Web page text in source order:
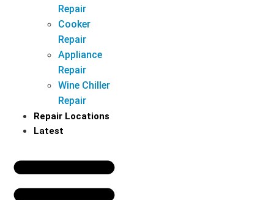
Repair
Cooker
Repair
Appliance
Repair
Wine Chiller
Repair
Repair Locations
Latest